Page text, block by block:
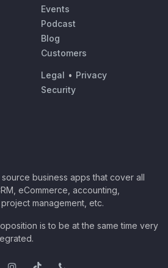
Events
Podcast
Blog
Customers
Legal • Privacy
Security
business apps that cover all
eCommerce, accounting,
management, etc.
is to be at the same time very